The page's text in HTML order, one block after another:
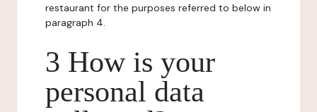
restaurant for the purposes referred to below in
paragraph 4.
3 How is your
personal data